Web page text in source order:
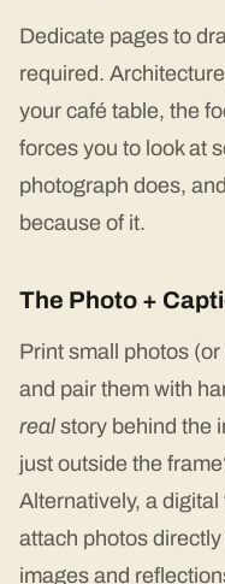
Dedicate pages to
required.
your café table, the
forces you to look at
photograph does,
because of it.
The Photo +
Print small photos
and pair them with
realstory behind the
just outside the
Alternatively, a
attach photos
images and